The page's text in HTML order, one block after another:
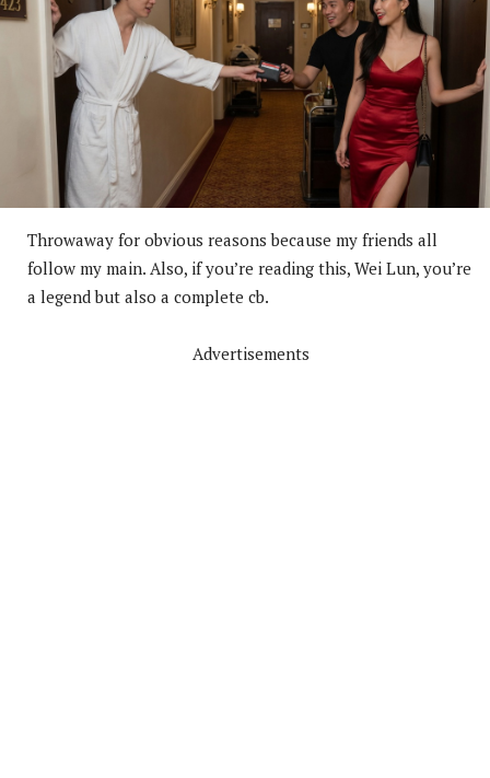
Throwaway for obvious reasons because my friends all
follow my main. Also, if you’re reading this, Wei Lun, you’re
a legend but also a complete cb.
Advertisements